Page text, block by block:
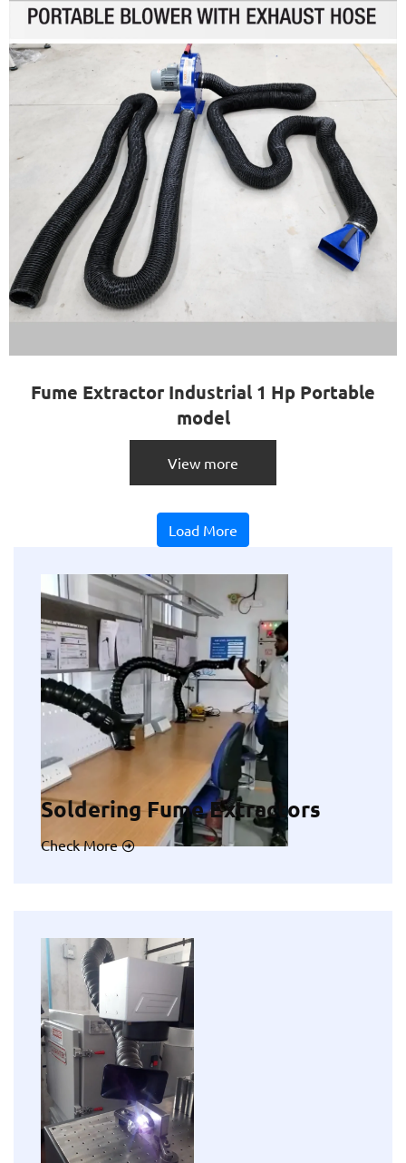
Fume Extractor Industrial 1 Hp Portable
model
View more
Load More
Soldering Fume Extractors
Check More